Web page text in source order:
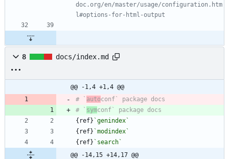
doc.org/en/master/usage/configuration.htm
l#options-for-html-output
8 docs/index.md
@@ -1,4 +1,4 @@
# ` auto
# ` sym
{ref} `genindex`
{ref} `modindex`
{ref} `search`
@@ -14,15 +14,17 @@